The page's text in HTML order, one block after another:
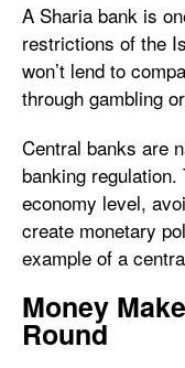
A Sharia bank is
restrictions of the
won’t lend to
through gambling
Central banks are
banking
economy level,
create monetary
example of a
Money
Round